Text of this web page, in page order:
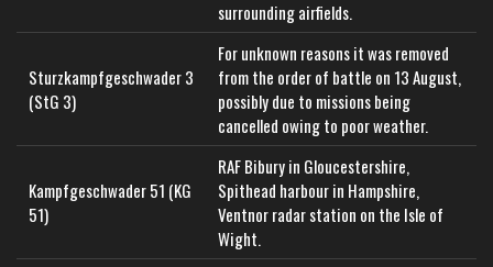
surrounding airfields.
Sturzkampfgeschwader 3
(StG 3)
For unknown reasons it was removed
from the order of battle on 13 August,
possibly due to missions being
cancelled owing to poor weather.
Kampfgeschwader 51 (KG
51)
RAF Bibury in Gloucestershire,
Spithead harbour in Hampshire,
Ventnor radar station on the Isle of
Wight.